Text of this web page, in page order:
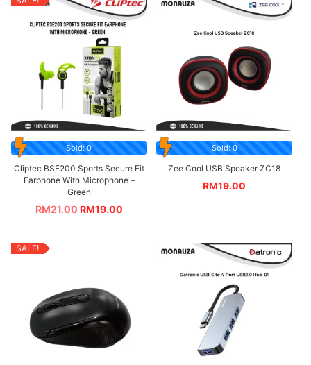
Sold: 0
Cliptec BSE200 Sports Secure Fit
Earphone With Microphone –
Green
RM21.00RM19.00
Sold: 0
Zee Cool USB Speaker ZC18
RM19.00
SALE!